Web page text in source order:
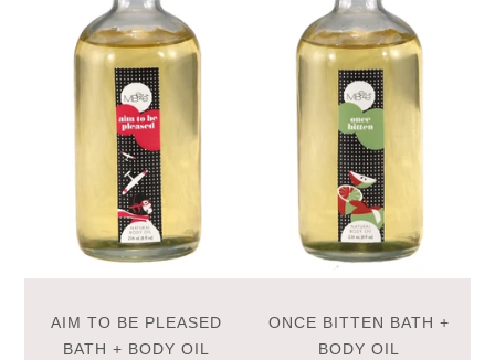
AIM TO BE PLEASED
BATH + BODY OIL
ONCE BITTEN BATH +
BODY OIL